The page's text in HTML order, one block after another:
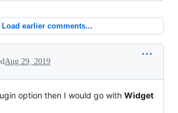
Load earlier comments...
Aug 29, 2019
option then I would go with Widget